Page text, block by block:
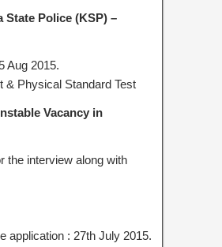
Police (KSP) –
Aug 2015.
& Physical Standard Test
Vacancy in
the interview along with
application : 27th July 2015.